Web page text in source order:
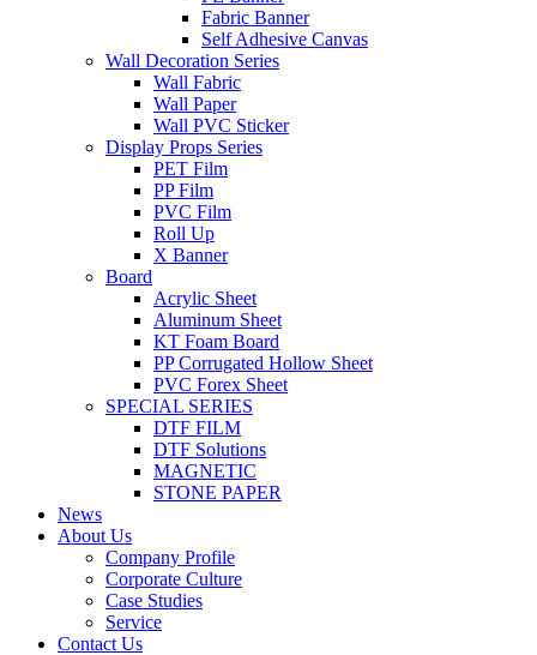
Fabric Banner
Self Adhesive Canvas
Wall Decoration Series
Wall Fabric
Wall Paper
Wall PVC Sticker
Display Props Series
PET Film
PP Film
PVC Film
Roll Up
X Banner
Board
Acrylic Sheet
Aluminum Sheet
KT Foam Board
PP Corrugated Hollow Sheet
PVC Forex Sheet
SPECIAL SERIES
DTF FILM
DTF Solutions
MAGNETIC
STONE PAPER
News
About Us
Company Profile
Corporate Culture
Case Studies
Service
Contact Us